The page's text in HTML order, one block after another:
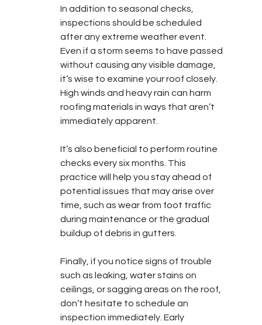
In addition to seasonal checks,
inspections should be scheduled
after any extreme weather event.
Even if a storm seems to have passed
without causing any visible damage,
it’s wise to examine your roof closely.
High winds and heavy rain can harm
roofing materials in ways that aren’t
immediately apparent.
It’s also beneficial to perform routine
checks every six months. This
practice will help you stay ahead of
potential issues that may arise over
time, such as wear from foot traffic
during maintenance or the gradual
buildup of debris in gutters.
Finally, if you notice signs of trouble
such as leaking, water stains on
ceilings, or sagging areas on the roof,
don’t hesitate to schedule an
inspection immediately. Early